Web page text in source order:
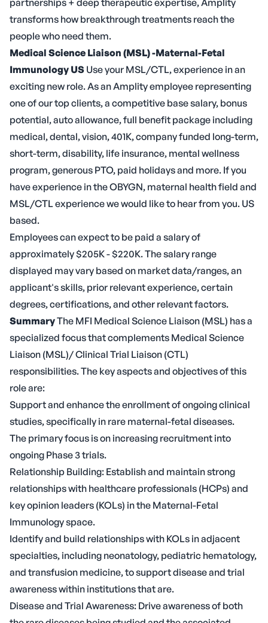
partnerships + deep therapeutic expertise, Amplity
transforms how breakthrough treatments reach the
people who need them.
Medical Science Liaison (MSL) -Maternal-Fetal
Immunology US Use your MSL/CTL, experience in an
exciting new role. As an Amplity employee representing
one of our top clients, a competitive base salary, bonus
potential, auto allowance, full benefit package including
medical, dental, vision, 401K, company funded long-term,
short-term, disability, life insurance, mental wellness
program, generous PTO, paid holidays and more. If you
have experience in the OBYGN, maternal health field and
MSL/CTL experience we would like to hear from you. US
based.
Employees can expect to be paid a salary of
approximately $205K - $220K. The salary range
displayed may vary based on market data/ranges, an
applicant's skills, prior relevant experience, certain
degrees, certifications, and other relevant factors.
SummaryThe MFI Medical Science Liaison (MSL) has a
specialized focus that complements Medical Science
Liaison (MSL)/ Clinical Trial Liaison (CTL)
responsibilities. The key aspects and objectives of this
role are:
Support and enhance the enrollment of ongoing clinical
studies, specifically in rare maternal-fetal diseases.
The primary focus is on increasing recruitment into
ongoing Phase 3 trials.
Relationship Building: Establish and maintain strong
relationships with healthcare professionals (HCPs) and
key opinion leaders (KOLs) in the Maternal-Fetal
Immunology space.
Identify and build relationships with KOLs in adjacent
specialties, including neonatology, pediatric hematology,
and transfusion medicine, to support disease and trial
awareness within institutions that are.
Disease and Trial Awareness: Drive awareness of both